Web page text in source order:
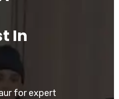
In
for expert